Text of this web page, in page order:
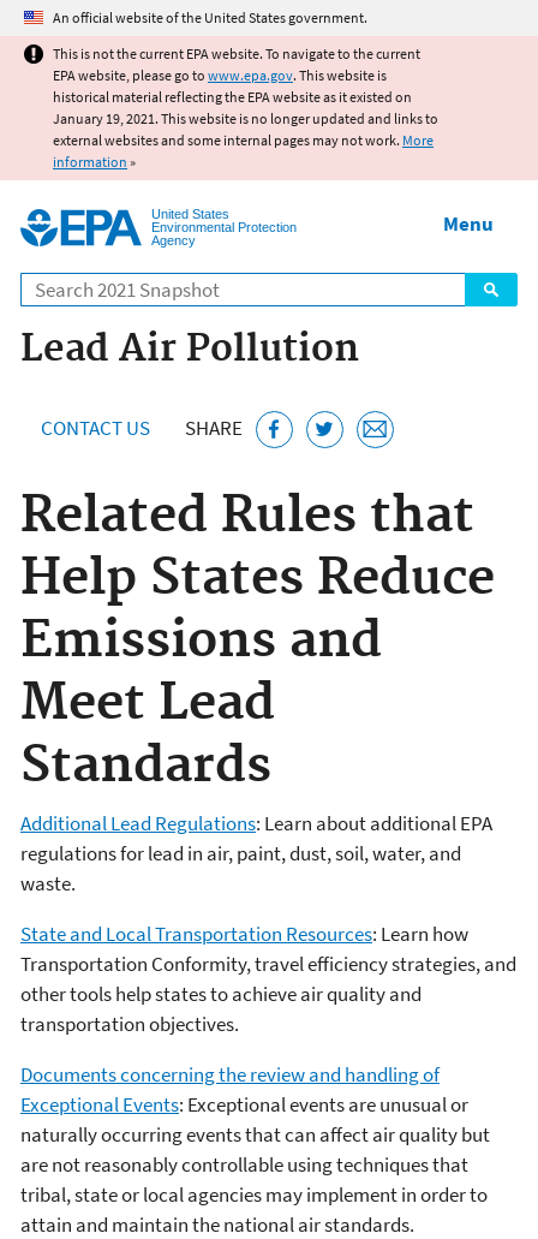
Jump to main content
An official website of the United States government.
This is not the current EPA website. To navigate to the current
EPA website, please go to www.epa.gov. This website is
historical material reflecting the EPA website as it existed on
January 19, 2021. This website is no longer updated and links to
external websites and some internal pages may not work. More
information »
United States
Environmental Protection
Agency
Search
Menu
Lead Air Pollution
CONTACT US SHARE
Related Rules that
Help States Reduce
Emissions and
Meet Lead
Standards
Additional Lead Regulations: Learn about additional EPA
regulations for lead in air, paint, dust, soil, water, and
waste.
State and Local Transportation Resources: Learn how
Transportation Conformity, travel efficiency strategies, and
other tools help states to achieve air quality and
transportation objectives.
Documents concerning the review and handling of
Exceptional Events: Exceptional events are unusual or
naturally occurring events that can affect air quality but
are not reasonably controllable using techniques that
tribal, state or local agencies may implement in order to
attain and maintain the national air standards.